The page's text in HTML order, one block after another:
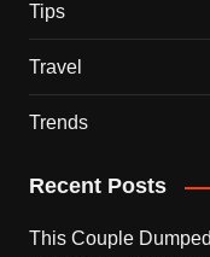
Tips
Travel
Trends
Recent Posts
This Couple